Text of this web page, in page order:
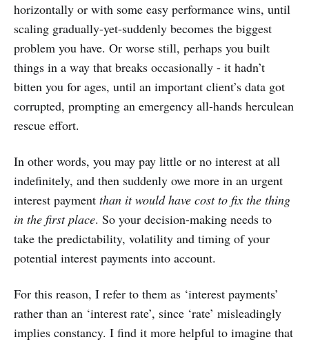
horizontally or with some easy performance wins, until
scaling gradually-yet-suddenly becomes the biggest
problem you have. Or worse still, perhaps you built
things in a way that breaks occasionally - it hadn’t
bitten you for ages, until an important client’s data got
corrupted, prompting an emergency all-hands herculean
rescue effort.
In other words, you may pay little or no interest at all
indefinitely, and then suddenly owe more in an urgent
interest payment than it would have cost to fix the thing
in the first place. So your decision-making needs to
take the predictability, volatility and timing of your
potential interest payments into account.
For this reason, I refer to them as ‘interest payments’
rather than an ‘interest rate’, since ‘rate’ misleadingly
implies constancy. I find it more helpful to imagine that